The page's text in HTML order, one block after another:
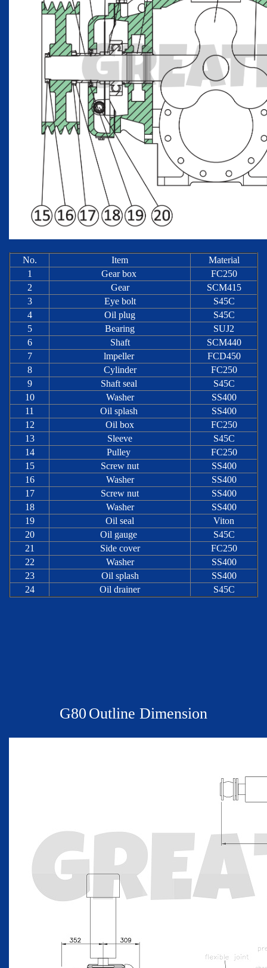
No. Item
Material
1
Gear box
FC250
2
Gear
SCM415
3
Eye bolt
S45C
4
Oil plug
S45C
5
Bearing
SUJ2
6
Shaft
SCM440
7
lmpeller
FCD450
8
Cylinder
FC250
9
Shaft seal
S45C
10
Washer
SS400
11
Oil splash
SS400
12
Oil box
FC250
13
Sleeve
S45C
14
Pulley
FC250
15
Screw nut
SS400
16
Washer
SS400
17
Screw nut
SS400
18
Washer
SS400
19
Oil seal
Viton
20
Oil gauge
S45C
21
Side cover
FC250
22
Washer
SS400
23
Oil splash
SS400
24
Oil drainer S45C
G80 Outline Dimension